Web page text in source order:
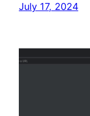
July 17, 2024